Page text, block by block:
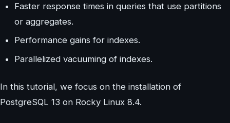
Faster response times in queries that use partitions
or aggregates.
Performance gains for indexes.
Parallelized vacuuming of indexes.
In this tutorial, we focus on the installation of
PostgreSQL 13 on Rocky Linux 8.4.